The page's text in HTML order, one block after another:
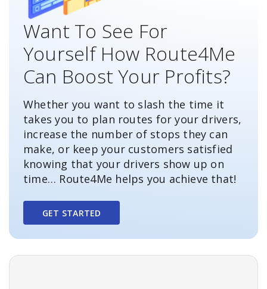
Want To See For
Yourself How Route4Me
Can Boost Your Profits?
Whether you want to slash the time it
takes you to plan routes for your drivers,
increase the number of stops they can
make, or keep your customers satisfied
knowing that your drivers show up on
time… Route4Me helps you achieve that!
GET STARTED